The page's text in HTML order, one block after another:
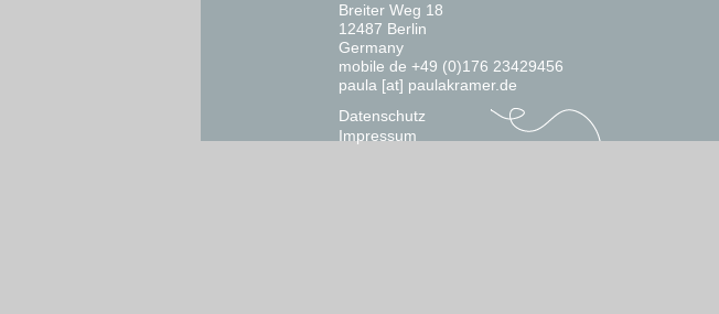
Breiter Weg 18
12487 Berlin
Germany
mobile de +49 (0)176 23429456
paula [at] paulakramer.de
Datenschutz
Impressum